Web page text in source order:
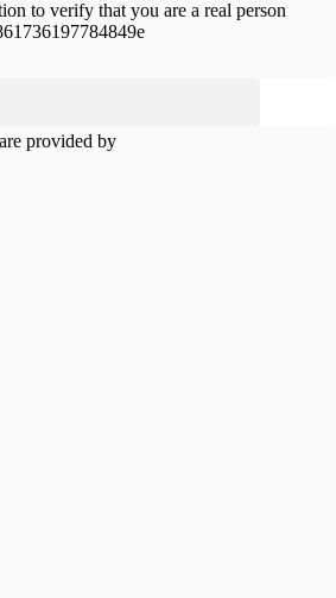
to verify that you are a real person
provided by